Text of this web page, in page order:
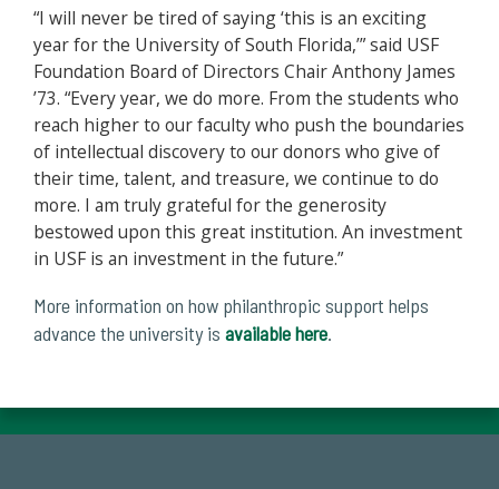
“I will never be tired of saying ‘this is an exciting
year for the University of South Florida,’” said USF
Foundation Board of Directors Chair Anthony James
’73. “Every year, we do more. From the students who
reach higher to our faculty who push the boundaries
of intellectual discovery to our donors who give of
their time, talent, and treasure, we continue to do
more. I am truly grateful for the generosity
bestowed upon this great institution. An investment
in USF is an investment in the future.”
More information on how philanthropic support helps
advance the university is available here.